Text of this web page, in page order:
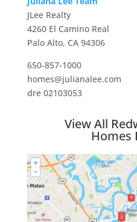
JLee Realty
4260 El Camino Real
Palo Alto, CA 94306
650-857-1000
homes@julianalee.com
dre 02103053
View All
Homes